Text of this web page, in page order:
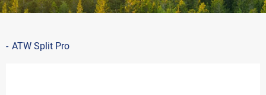
ATW Split Pro